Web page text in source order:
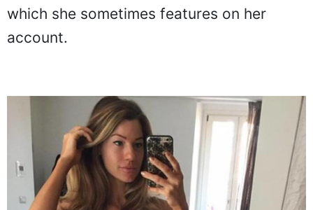
which she sometimes features on her
account.